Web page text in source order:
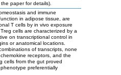
paper for details).
and immune
in adipose tissue, are
T cells by in vivo exposure
cells are characterized by a
on transcriptional control in
or anatomical locations.
of transcripts, none
receptors, and the
cells from the gut proved
preferentially